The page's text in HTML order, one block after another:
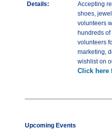
Details:
Accepting
shoes,
volunteers
hundreds
volunteers
marketing,
wishlist on
Click here
Upcoming Events